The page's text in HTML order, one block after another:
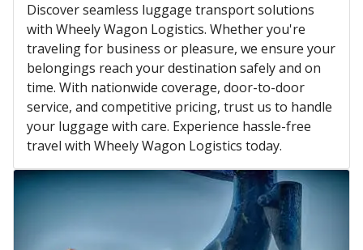
Discover seamless luggage transport solutions
with Wheely Wagon Logistics. Whether you're
traveling for business or pleasure, we ensure your
belongings reach your destination safely and on
time. With nationwide coverage, door-to-door
service, and competitive pricing, trust us to handle
your luggage with care. Experience hassle-free
travel with Wheely Wagon Logistics today.